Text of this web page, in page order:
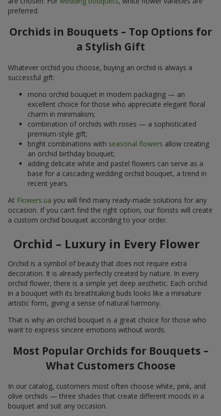
preferred.
Orchids in Bouquets – Top Options for
a Stylish Gift
Whatever orchid you choose, buying an orchid is always a
successful gift:
mono orchid bouquet in modern packaging — an
excellent choice for those who appreciate elegant floral
charm in minimalism;
combination of orchids with roses — a sophisticated
premium-style gift;
bright combinations with seasonal flowers allow creating
an orchid birthday bouquet;
adding delicate white and pastel flowers can serve as a
base for a cascading wedding orchid bouquet, a trend in
recent years.
At Flowers.ua you will find many ready-made solutions for any
occasion. If you can’t find the right option, our florists will create
a custom orchid bouquet according to your order.
Orchid – Luxury in Every Flower
Orchid is a symbol of beauty that does not require extra
decoration. It is already perfectly created by nature. In every
orchid flower, there is a simple yet deep aesthetic. Each orchid
in a bouquet with its breathtaking buds looks like a miniature
artistic form, giving a sense of natural harmony.
That is why an orchid bouquet is a great choice for those who
want to express sincere emotions without words.
Most Popular Orchids for Bouquets –
What Customers Choose
In our catalog, customers most often choose white, pink, and
olive orchids — three shades that create different moods in a
bouquet and suit any occasion.